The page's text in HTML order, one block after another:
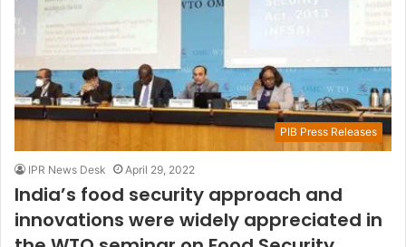
PIB Press Releases
IPR News Desk April 29, 2022
India’s food security approach and
innovations were widely appreciated in